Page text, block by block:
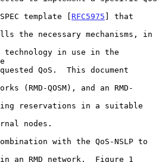
template [
RFC5975 ] that